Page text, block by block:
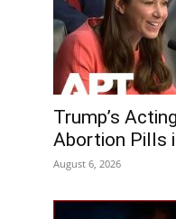
Trump’s
Abortion Pills
August 6, 2026